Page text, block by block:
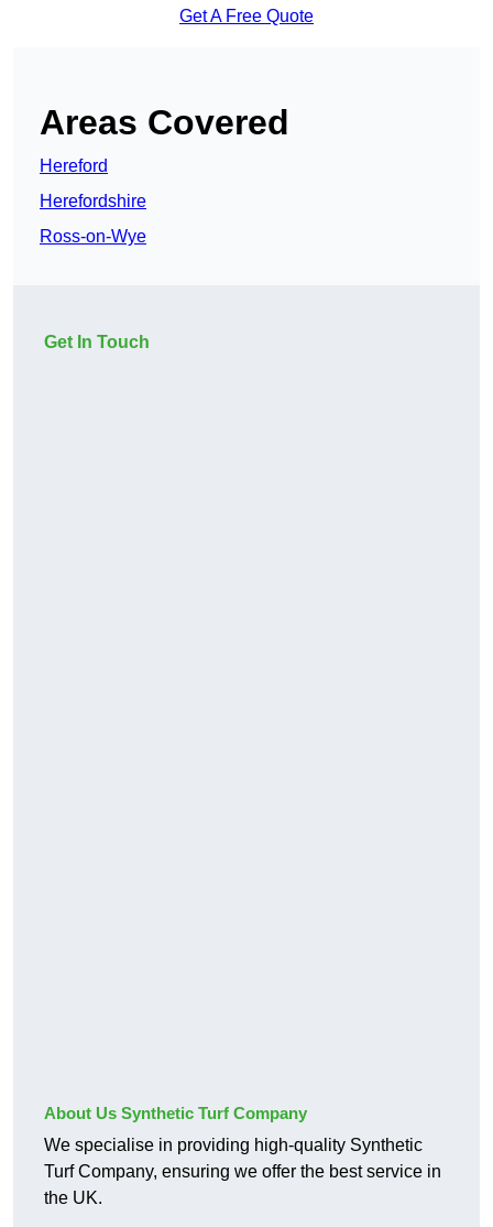
Get A Free Quote
Areas Covered
Hereford
Herefordshire
Ross-on-Wye
Get In Touch
About Us Synthetic Turf Company
We specialise in providing high-quality Synthetic
Turf Company, ensuring we offer the best service in
the UK.